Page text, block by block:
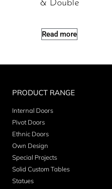
& Double
Read more
PRODUCT RANGE
Internal Doors
Pivot Doors
Ethnic Doors
Own Design
Special Projects
Solid Custom Tables
Statues